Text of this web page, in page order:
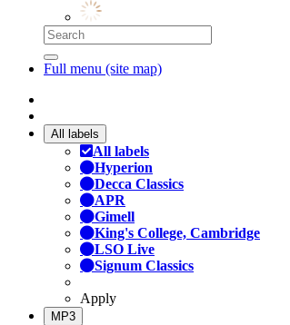
Full menu (site map)
All labels
All labels
Hyperion
Decca Classics
APR
Gimell
King's College, Cambridge
LSO Live
Signum Classics
Apply
MP3